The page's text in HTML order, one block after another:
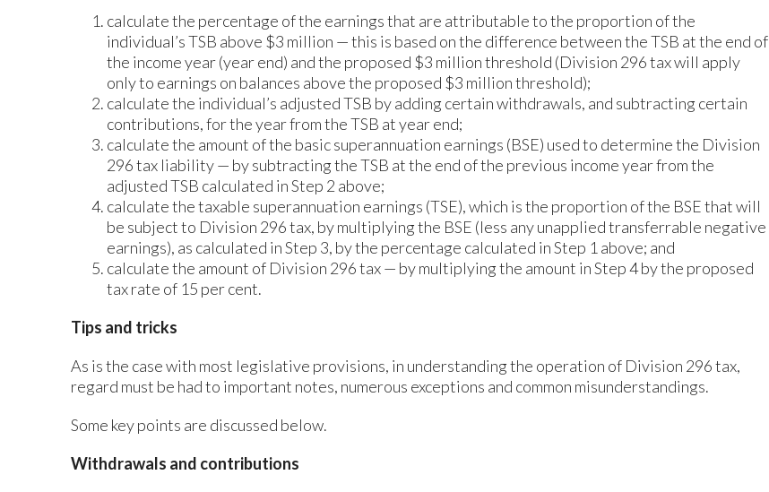
calculate the percentage of the earnings that are attributable to the proportion of the
individual’s TSB above $3 million — this is based on the difference between the TSB at the end of
the income year (year end) and the proposed $3 million threshold (Division 296 tax will apply
only to earnings on balances above the proposed $3 million threshold);
calculate the individual’s adjusted TSB by adding certain withdrawals, and subtracting certain
contributions, for the year from the TSB at year end;
calculate the amount of the basic superannuation earnings (BSE) used to determine the Division
296 tax liability — by subtracting the TSB at the end of the previous income year from the
adjusted TSB calculated in Step 2 above;
calculate the taxable superannuation earnings (TSE), which is the proportion of the BSE that will
be subject to Division 296 tax, by multiplying the BSE (less any unapplied transferrable negative
earnings), as calculated in Step 3, by the percentage calculated in Step 1 above; and
calculate the amount of Division 296 tax — by multiplying the amount in Step 4 by the proposed
tax rate of 15 per cent.
Tips and tricks
As is the case with most legislative provisions, in understanding the operation of Division 296 tax,
regard must be had to important notes, numerous exceptions and common misunderstandings.
Some key points are discussed below.
Withdrawals and contributions